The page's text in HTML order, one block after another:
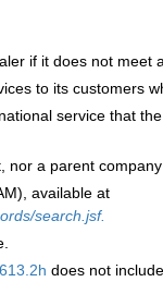
if it does not meet
to its customers
service that
nor a parent
available at
search.jsf.
613.2h does not